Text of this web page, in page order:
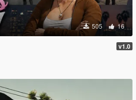
505 16
v1.0